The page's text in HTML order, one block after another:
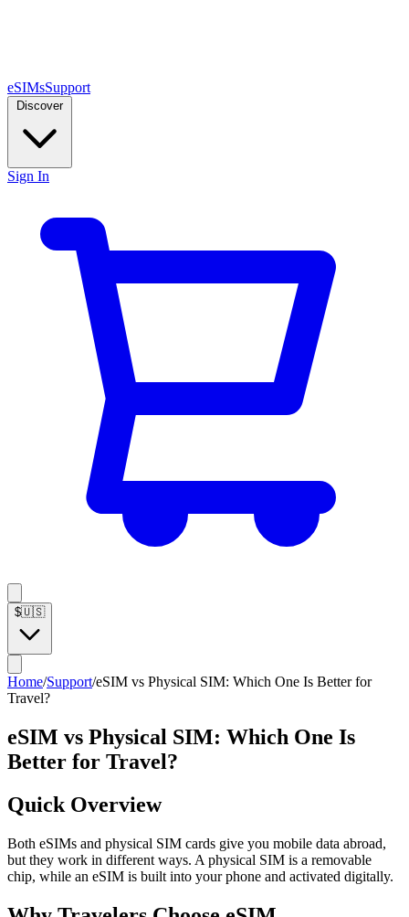
eSIMsSupport
Discover
Sign In
$🇺🇸
Home/Support/eSIM vs Physical SIM: Which One Is Better for
Travel?
eSIM vs Physical SIM: Which One Is
Better for Travel?
Quick Overview
Both eSIMs and physical SIM cards give you mobile data abroad,
but they work in different ways. A physical SIM is a removable
chip, while an eSIM is built into your phone and activated digitally.